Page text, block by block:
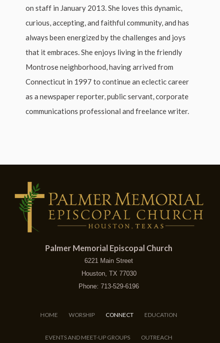
on staff in January 2013. She loves this dynamic,
curious, accepting, and faithful community, and has
always been energized by the challenges and joys
that it embraces. She enjoys living in the friendly
Montrose neighborhood, having arrived from
Connecticut in 1997 to continue an eclectic career
as a newspaper reporter, public servant, corporate
communications professional and freelance writer.
Palmer Memorial Episcopal Church
6221 Main Street
Houston, TX 77030
Phone: 713-529-6196
HOME WORSHIP CONNECT EDUCATION
EVENTS AND MEET-UP GROUPS OUTREACH